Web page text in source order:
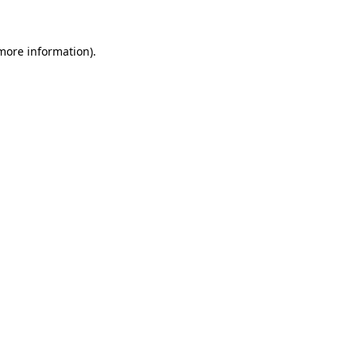
information).